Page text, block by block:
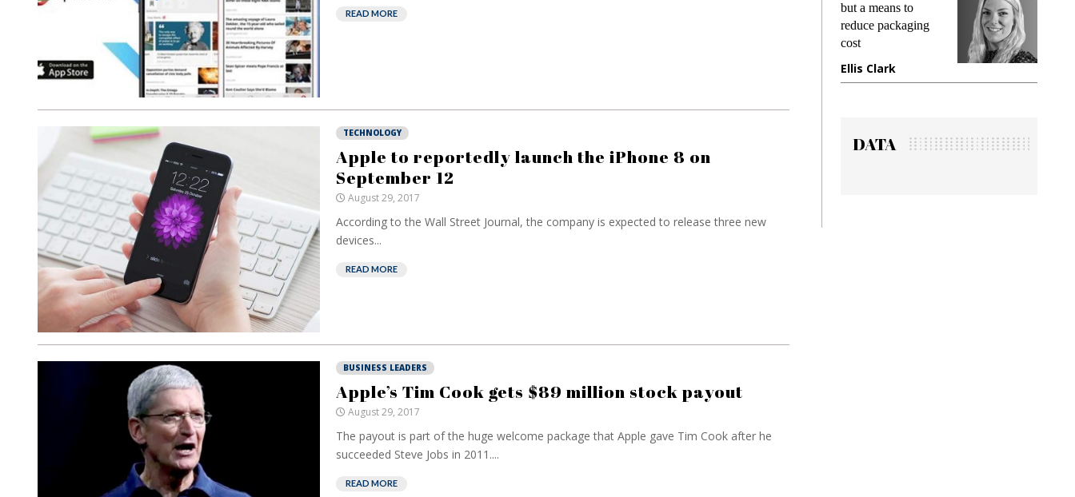
READ MORE
TECHNOLOGY
Apple to reportedly launch the iPhone 8 on
September 12
August 29, 2017
According to the Wall Street Journal, the company is expected to release three new
devices...
READ MORE
BUSINESS LEADERS
Apple’s Tim Cook gets $89 million stock payout
August 29, 2017
The payout is part of the huge welcome package that Apple gave Tim Cook after he
succeeded Steve Jobs in 2011....
READ MORE
but a means to
reduce packaging
cost
Ellis Clark
demands
gadget
DATA